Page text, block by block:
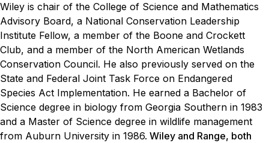
Wiley is chair of the College of Science and Mathematics
Advisory Board, a National Conservation Leadership
Institute Fellow, a member of the Boone and Crockett
Club, and a member of the North American Wetlands
Conservation Council. He also previously served on the
State and Federal Joint Task Force on Endangered
Species Act Implementation. He earned a Bachelor of
Science degree in biology from Georgia Southern in 1983
and a Master of Science degree in wildlife management
from Auburn University in 1986. Wiley and Range, both